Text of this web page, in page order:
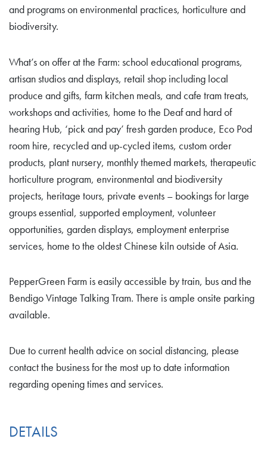
and programs on environmental practices, horticulture and
biodiversity.
What’s on offer at the Farm: school educational programs,
artisan studios and displays, retail shop including local
produce and gifts, farm kitchen meals, and cafe tram treats,
workshops and activities, home to the Deaf and hard of
hearing Hub, ‘pick and pay’ fresh garden produce, Eco Pod
room hire, recycled and up-cycled items, custom order
products, plant nursery, monthly themed markets, therapeutic
horticulture program, environmental and biodiversity
projects, heritage tours, private events – bookings for large
groups essential, supported employment, volunteer
opportunities, garden displays, employment enterprise
services, home to the oldest Chinese kiln outside of Asia.
PepperGreen Farm is easily accessible by train, bus and the
Bendigo Vintage Talking Tram. There is ample onsite parking
available.
Due to current health advice on social distancing, please
contact the business for the most up to date information
regarding opening times and services.
DETAILS